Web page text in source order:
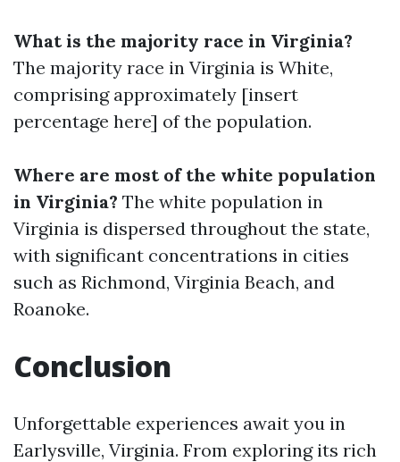
What is the majority race in Virginia?
The majority race in Virginia is White,
comprising approximately [insert
percentage here] of the population.
Where are most of the white population
in Virginia? The white population in
Virginia is dispersed throughout the state,
with significant concentrations in cities
such as Richmond, Virginia Beach, and
Roanoke.
Conclusion
Unforgettable experiences await you in
Earlysville, Virginia. From exploring its rich